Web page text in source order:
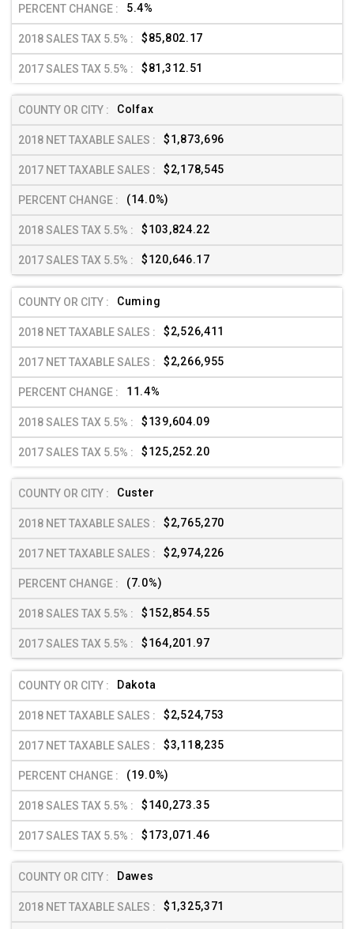
5.4%
$85,802.17
$81,312.51
Colfax
$1,873,696
$2,178,545
(14.0%)
$103,824.22
$120,646.17
Cuming
$2,526,411
$2,266,955
11.4%
$139,604.09
$125,252.20
Custer
$2,765,270
$2,974,226
(7.0%)
$152,854.55
$164,201.97
Dakota
$2,524,753
$3,118,235
(19.0%)
$140,273.35
$173,071.46
Dawes
$1,325,371